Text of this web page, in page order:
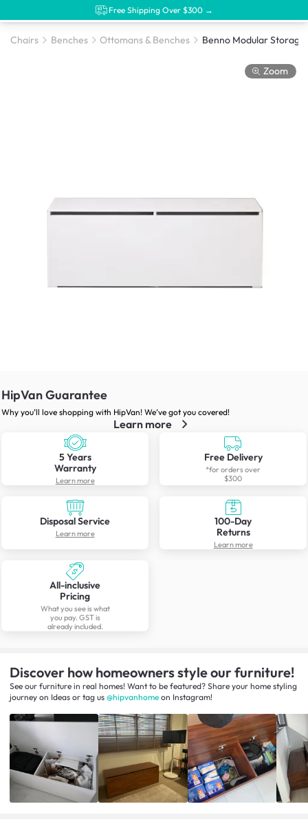
Free Shipping Over $300 →
Chairs Benches Ottomans & Benches
Zoom
HipVan Guarantee
Why you’ll love shopping with HipVan! We’ve got you covered!
Learn more
5 Years
Warranty
Learn more
Free Delivery
*for orders over
$300
Disposal Service
Learn more
100-Day
Returns
Learn more
All-inclusive
Pricing
What you see is what
you pay. GST is
already included.
Discover how homeowners style our furniture!
See our furniture in real homes! Want to be featured? Share your home styling
journey on Ideas or tag us @hipvanhome on Instagram!